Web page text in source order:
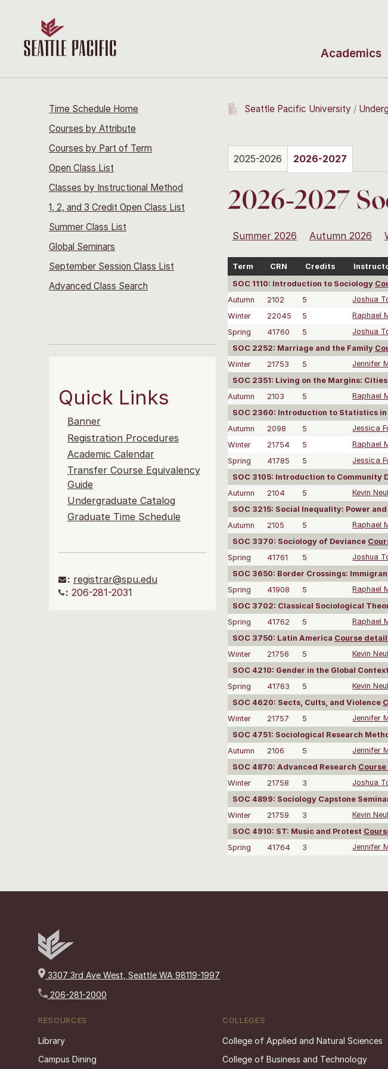
Academics
Time Schedule Home
Courses by Attribute
Courses by Part of Term
Open Class List
Classes by Instructional Method
1, 2, and 3 Credit Open Class List
Summer Class List
Global Seminars
September Session Class List
Advanced Class Search
Quick Links
Banner
Registration Procedures
Academic Calendar
Transfer Course Equivalency
Guide
Undergraduate Catalog
Graduate Time Schedule
: registrar@spu.edu
: 206-281-2031
Seattle Pacific University
2025-2026 2026-2027
2026-2027
Summer 2026 Autumn 2026
Term CRN Credits
SOC 1110: Introduction to Sociology
Autumn
2102 5 Joshua
Winter
22045 5 Raphael
Spring
41760 5 Joshua
SOC 2252: Marriage and the Family
Winter
21753 5 Jennifer
SOC 2351: Living on the Margins:
Autumn
2103 5 Raphael
SOC 2360: Introduction to Statistics
Autumn
2098 5 Jessica
Winter
21754 5 Raphael
Spring
41785 5 Jessica
SOC 3105: Introduction to Community
Autumn
2104 5 Kevin
SOC 3215: Social Inequality: Power
Autumn
2105 5 Raphael
SOC 3370: Sociology of Deviance
Spring
41761 5 Joshua
SOC 3650: Border Crossings:
Spring
41908 5 Raphael
SOC 3702: Classical Sociological
Spring
41762 5 Raphael
SOC 3750: Latin America Course
Winter
21756 5 Kevin
SOC 4210: Gender in the Global Context
Spring
41763 5 Kevin
SOC 4620: Sects, Cults, and Violence
Winter
21757 5 Jennifer
SOC 4751: Sociological Research
Autumn
2106 5 Jennifer
SOC 4870: Advanced Research
Winter
21758 3 Joshua
SOC 4899: Sociology Capstone
Winter
21759 3 Kevin
SOC 4910: ST: Music and Protest
Spring
41764 3 Jennifer
3307 3rd Ave West, Seattle WA 98119-1997
206-281-2000
RESOURCES
Library
Campus Dining
COLLEGES
College of Applied and Natural Sciences
College of Business and Technology